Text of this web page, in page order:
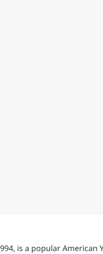
is a popular American